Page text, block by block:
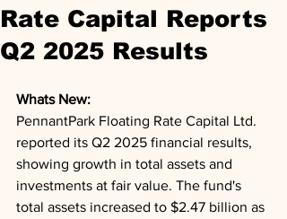
Rate Capital Reports
Q2 2025 Results
Whats New:
PennantPark Floating Rate Capital Ltd.
reported its Q2 2025 financial results,
showing growth in total assets and
investments at fair value. The fund's
total assets increased to $2.47 billion as